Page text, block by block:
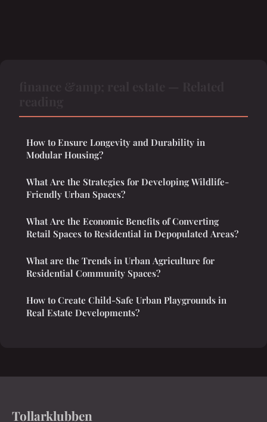
How to Ensure Longevity and Durability in
Modular Housing?
What Are the Strategies for Developing Wildlife-
Friendly Urban Spaces?
What Are the Economic Benefits of Converting
Retail Spaces to Residential in Depopulated Areas?
What are the Trends in Urban Agriculture for
Residential Community Spaces?
How to Create Child-Safe Urban Playgrounds in
Real Estate Developments?
Tollarklubben